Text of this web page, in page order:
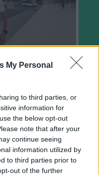
My Personal
to third parties, or
information for
the below opt-out
note that after your
continue seeing
information utilized by
to third parties prior to
out of the further
se líbí